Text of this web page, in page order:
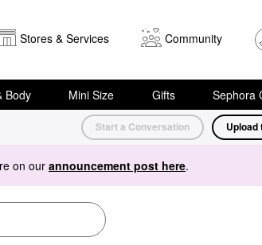
Stores & Services Community
Body Mini Size Gifts Sephora
Start a Conversation Upload
on our announcement post here.